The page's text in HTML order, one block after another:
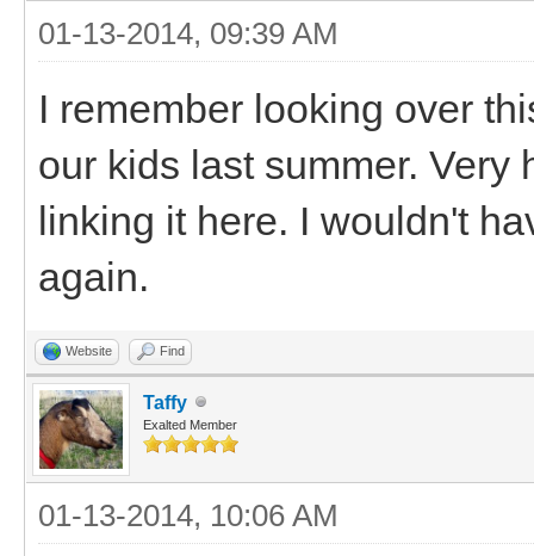
01-13-2014, 09:39 AM
I remember looking over
our kids last summer. Very
linking it here. I wouldn't
again.
Website Find
Taffy
Exalted Member
01-13-2014, 10:06 AM